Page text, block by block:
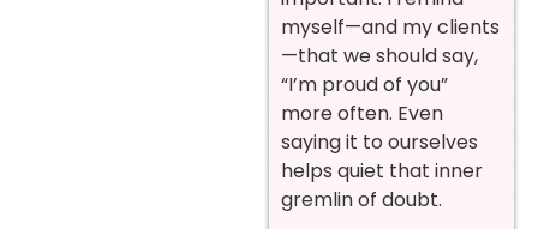
myself—and my clients
—that we should say,
“I’m proud of you”
more often. Even
saying it to ourselves
helps quiet that inner
gremlin of doubt.